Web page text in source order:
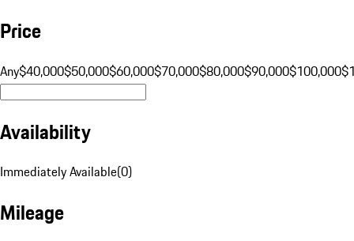
Price
Any$40,000$50,000$60,000$70,000$80,000$90,000$100,000
Availability
Immediately Available(0)
Mileage